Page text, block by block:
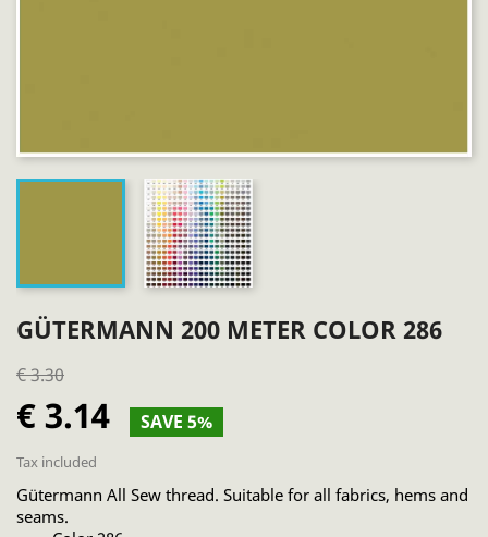
GÜTERMANN 200 METER COLOR 286
€ 3.30
€ 3.14 SAVE 5%
Tax included
Gütermann All Sew thread. Suitable for all fabrics, hems and
seams.